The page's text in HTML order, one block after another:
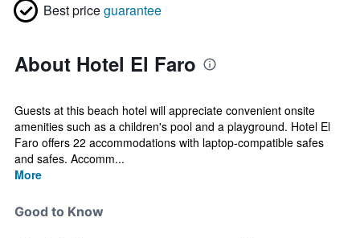
Best priceguarantee
About Hotel El Faro
Guests at this beach hotel will appreciate convenient onsite
amenities such as a children's pool and a playground. Hotel El
Faro offers 22 accommodations with laptop-compatible safes
and safes. Accomm...
More
Good to Know